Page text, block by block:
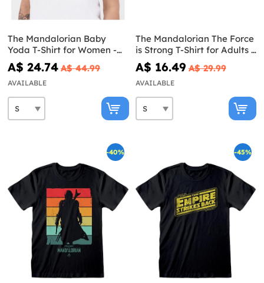
The Mandalorian Baby
Yoda T-Shirt for Women -
Star Wars
A$ 24.74 A$ 44.99
AVAILABLE
The Mandalorian The Force
is Strong T-Shirt for Adults -
Star Wars
A$ 16.49 A$ 29.99
AVAILABLE
-40% -45%